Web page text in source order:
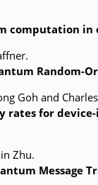
computation in
Random-
Goh and
rates for
Zhu.
Message